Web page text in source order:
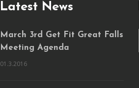
Latest News
March 3rd Get Fit Great Falls
Meeting Agenda
01.3.2016